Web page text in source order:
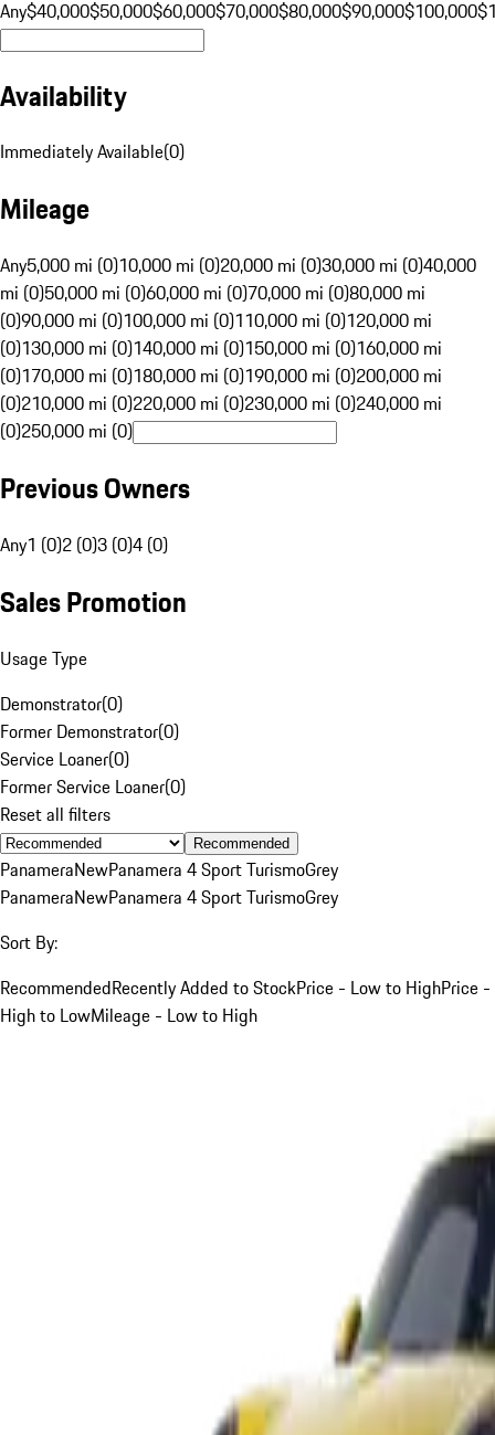
Any$40,000$50,000$60,000$70,000$80,000$90,000$100,000
Availability
Immediately Available(0)
Mileage
Any5,000 mi (0)10,000 mi (0)20,000 mi (0)30,000 mi (0)40,000
mi (0)50,000 mi (0)60,000 mi (0)70,000 mi (0)80,000 mi
(0)90,000 mi (0)100,000 mi (0)110,000 mi (0)120,000 mi
(0)130,000 mi (0)140,000 mi (0)150,000 mi (0)160,000 mi
(0)170,000 mi (0)180,000 mi (0)190,000 mi (0)200,000 mi
(0)210,000 mi (0)220,000 mi (0)230,000 mi (0)240,000 mi
(0)250,000 mi (0)
Previous Owners
Any1 (0)2 (0)3 (0)4 (0)
Sales Promotion
Usage Type
Demonstrator(0)
Former Demonstrator(0)
Service Loaner(0)
Former Service Loaner(0)
Reset all filters
Recommended
PanameraNewPanamera 4 Sport TurismoGrey
PanameraNewPanamera 4 Sport TurismoGrey
Sort By:
RecommendedRecently Added to StockPrice - Low to HighPrice -
High to LowMileage - Low to High